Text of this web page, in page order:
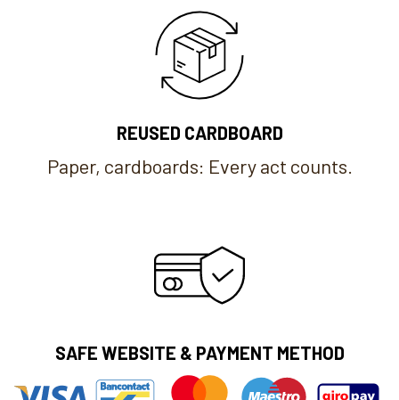
REUSED CARDBOARD
Paper, cardboards: Every act counts.
SAFE WEBSITE & PAYMENT METHOD